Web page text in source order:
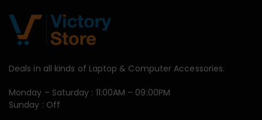
Deals in all kinds of Laptop & Computer Accessories.
Monday – Saturday : 11:00AM – 09:00PM
Sunday : Off